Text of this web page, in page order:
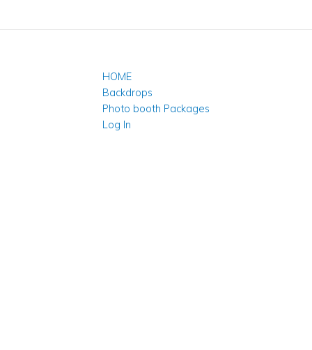
HOME
Backdrops
Photo booth Packages
Log In